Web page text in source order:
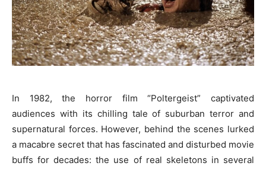
In 1982, the horror film “Poltergeist” captivated
audiences with its chilling tale of suburban terror and
supernatural forces. However, behind the scenes lurked
a macabre secret that has fascinated and disturbed movie
buffs for decades: the use of real skeletons in several